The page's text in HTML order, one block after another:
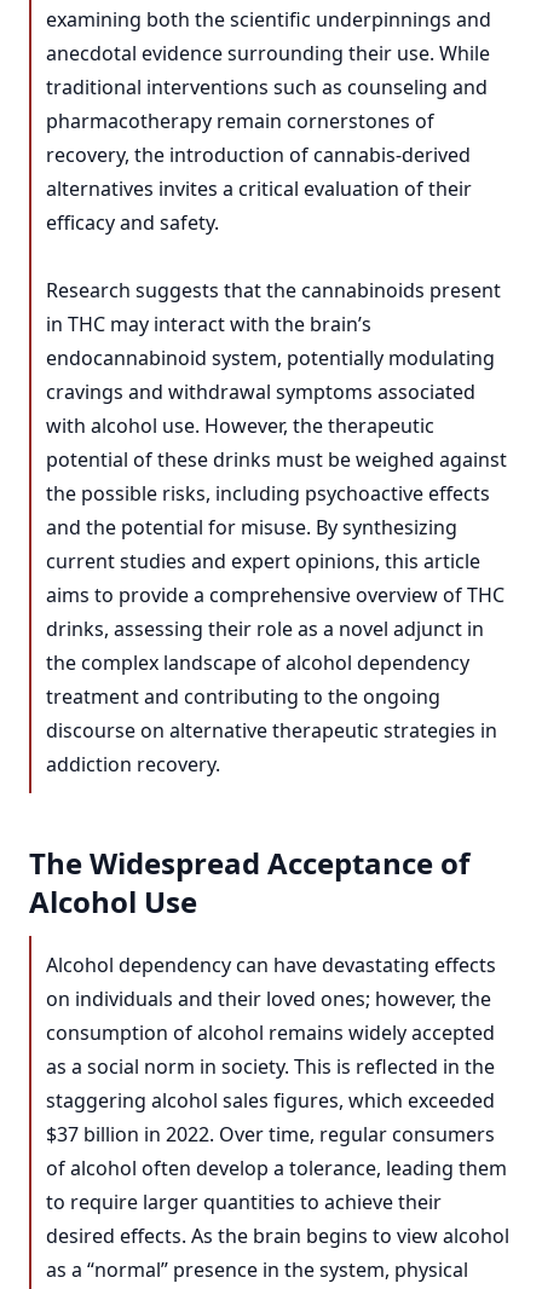
examining both the scientific underpinnings and
anecdotal evidence surrounding their use. While
traditional interventions such as counseling and
pharmacotherapy remain cornerstones of
recovery, the introduction of cannabis-derived
alternatives invites a critical evaluation of their
efficacy and safety.
Research suggests that the cannabinoids present
in THC may interact with the brain’s
endocannabinoid system, potentially modulating
cravings and withdrawal symptoms associated
with alcohol use. However, the therapeutic
potential of these drinks must be weighed against
the possible risks, including psychoactive effects
and the potential for misuse. By synthesizing
current studies and expert opinions, this article
aims to provide a comprehensive overview of THC
drinks, assessing their role as a novel adjunct in
the complex landscape of alcohol dependency
treatment and contributing to the ongoing
discourse on alternative therapeutic strategies in
addiction recovery.
The Widespread Acceptance of
Alcohol Use
Alcohol dependency can have devastating effects
on individuals and their loved ones; however, the
consumption of alcohol remains widely accepted
as a social norm in society. This is reflected in the
staggering alcohol sales figures, which exceeded
$37 billion in 2022. Over time, regular consumers
of alcohol often develop a tolerance, leading them
to require larger quantities to achieve their
desired effects. As the brain begins to view alcohol
as a “normal” presence in the system, physical